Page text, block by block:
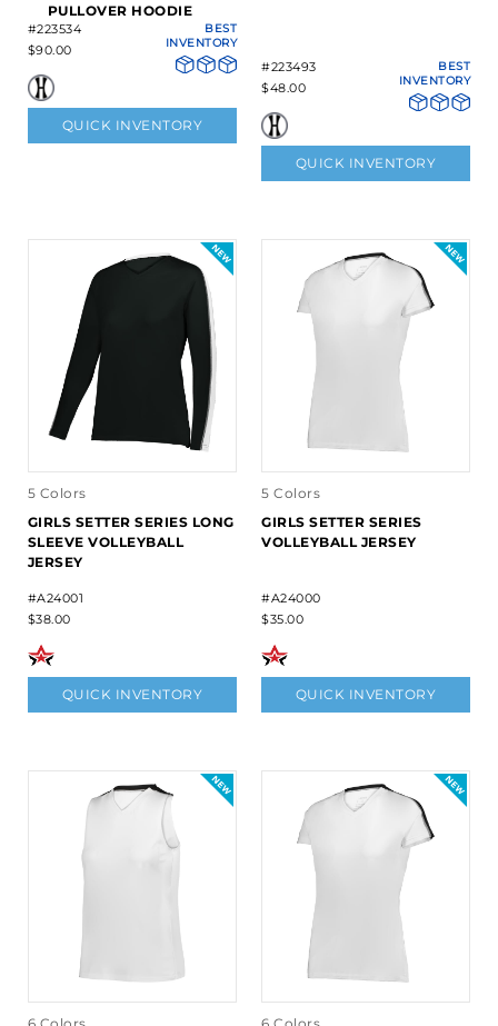
PULLOVER HOODIE
#223534
$90.00
BEST
INVENTORY
QUICK INVENTORY
#223493
$48.00
BEST
INVENTORY
QUICK INVENTORY
5 Colors
GIRLS SETTER SERIES LONG
SLEEVE VOLLEYBALL
JERSEY
#A24001
$38.00
QUICK INVENTORY
5 Colors
GIRLS SETTER SERIES
VOLLEYBALL JERSEY
#A24000
$35.00
QUICK INVENTORY